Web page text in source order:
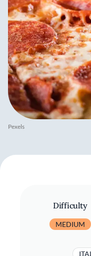
Pexels
Difficulty
MEDIUM